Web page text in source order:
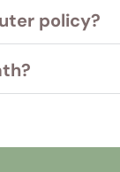
and Rabies
Feline
policy?
non-
must be